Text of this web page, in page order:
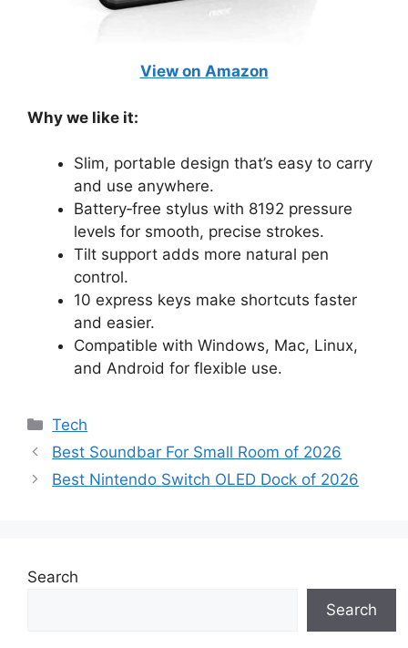
View on Amazon
Why we like it:
Slim, portable design that’s easy to carry
and use anywhere.
Battery‑free stylus with 8192 pressure
levels for smooth, precise strokes.
Tilt support adds more natural pen
control.
10 express keys make shortcuts faster
and easier.
Compatible with Windows, Mac, Linux,
and Android for flexible use.
Categories
Tech
Best Soundbar For Small Room of 2026
Best Nintendo Switch OLED Dock of 2026
Search
Search